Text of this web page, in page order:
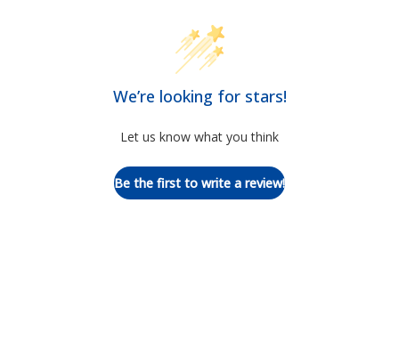
We’re looking for stars!
Let us know what you think
Be the first to write a review!